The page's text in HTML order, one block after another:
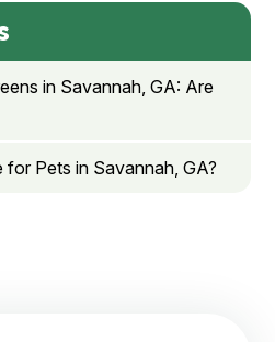
in Savannah, GA: Are
Pets in Savannah, GA?